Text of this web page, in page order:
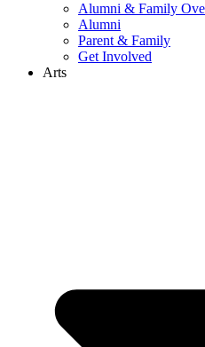
Alumni & Family
Alumni
Parent & Family
Get Involved
Arts